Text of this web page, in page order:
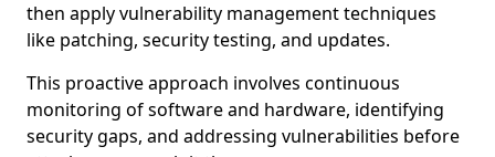
then apply vulnerability management techniques
like patching, security testing, and updates.
This proactive approach involves continuous
monitoring of software and hardware, identifying
security gaps, and addressing vulnerabilities before